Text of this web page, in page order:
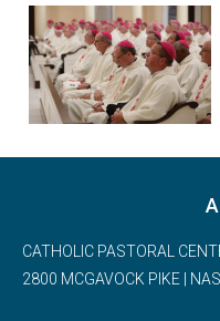
CATHOLIC PASTORAL
2800 MCGAVOCK PIKE |